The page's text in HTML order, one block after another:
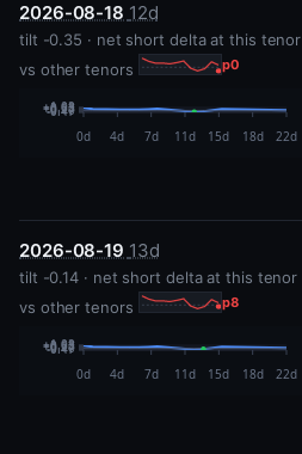
2026-08-18 12d
tilt -0.35 · net short delta at this tenor
vs other tenors
p0
2026-08-19 13d
tilt -0.14 · net short delta at this tenor
vs other tenors
p8